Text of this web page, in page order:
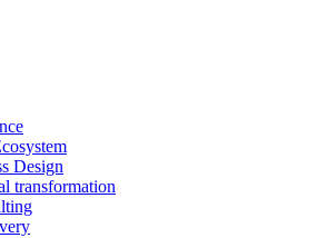
Design
transformation